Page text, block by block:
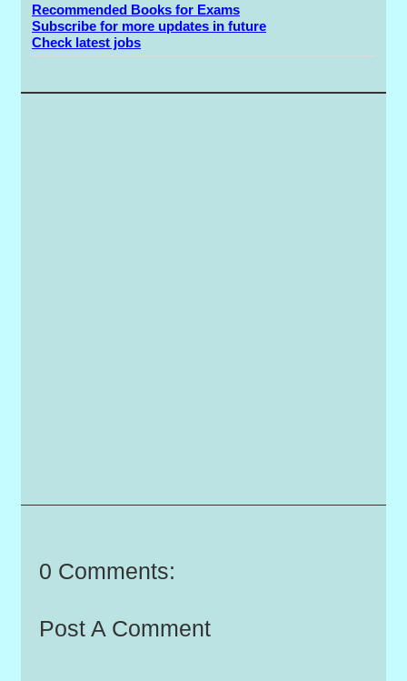
Recommended Books for Exams
Subscribe for more updates in future
Check latest jobs
0 Comments:
Post A Comment